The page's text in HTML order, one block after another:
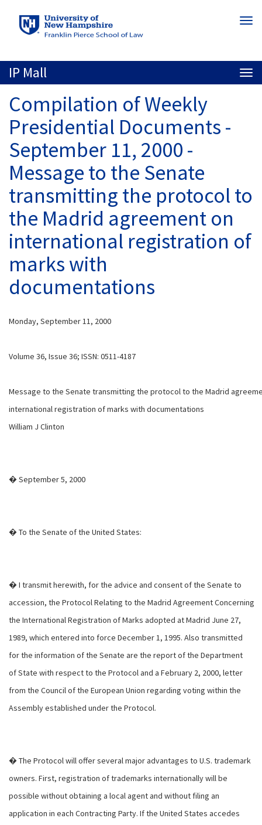
to
main
IP Mall
Compilation of Weekly
Presidential Documents -
September 11, 2000 -
Message to the Senate
transmitting the protocol to
the Madrid agreement on
international registration of
marks with
documentations
Monday, September 11, 2000
Volume 36, Issue 36; ISSN: 0511-4187
Message to the Senate transmitting the protocol to the Madrid
international registration of marks with documentations
William J Clinton
� September 5, 2000
� To the Senate of the United States:
� I transmit herewith, for the advice and consent of the Senate to
accession, the Protocol Relating to the Madrid Agreement Concerning
the International Registration of Marks adopted at Madrid June 27,
1989, which entered into force December 1, 1995. Also transmitted
for the information of the Senate are the report of the Department
of State with respect to the Protocol and a February 2, 2000, letter
from the Council of the European Union regarding voting within the
Assembly established under the Protocol.
� The Protocol will offer several major advantages to U.S. trademark
owners. First, registration of trademarks internationally will be
possible without obtaining a local agent and without filing an
application in each Contracting Party. If the United States accedes